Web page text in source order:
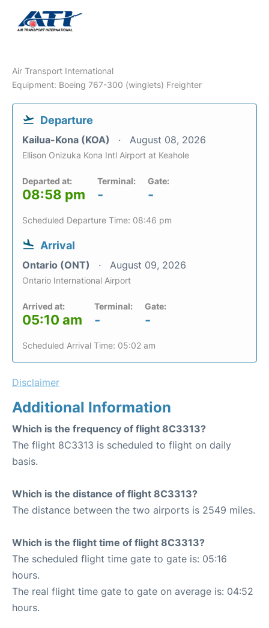
Air Transport International
Equipment: Boeing 767-300 (winglets) Freighter
Departure
Kailua-Kona (KOA) August 08, 2026
Ellison Onizuka Kona Intl Airport at Keahole
Departed at:
08:58 pm
Terminal:
-
Gate:
-
Scheduled Departure Time: 08:46 pm
Arrival
Ontario (ONT) August 09, 2026
Ontario International Airport
Arrived at:
05:10 am
Terminal:
-
Gate:
-
Scheduled Arrival Time: 05:02 am
Disclaimer
Additional Information
Which is the frequency of flight 8C3313?
The flight 8C3313 is scheduled to flight on daily
basis.
Which is the distance of flight 8C3313?
The distance between the two airports is 2549 miles.
Which is the flight time of flight 8C3313?
The scheduled flight time gate to gate is: 05:16
hours.
The real flight time gate to gate on average is: 04:52
hours.